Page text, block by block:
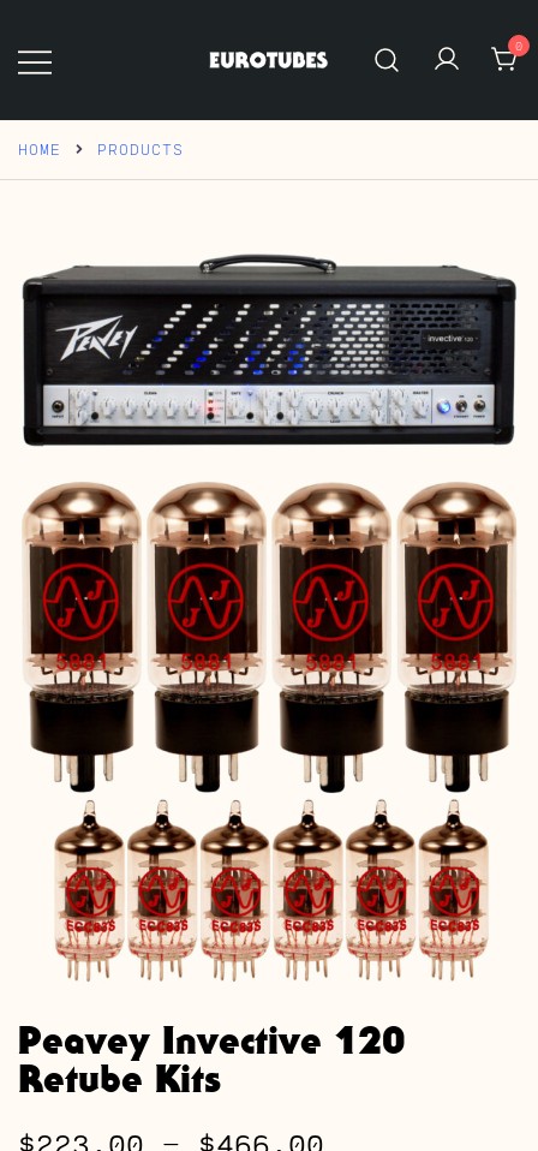
content
0
HOME PRODUCTS
Peavey Invective 120
Retube Kits